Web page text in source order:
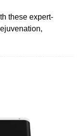
these expert-